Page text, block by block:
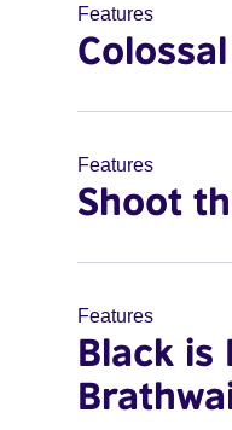
Features
Features
Shoot
Features
Black is